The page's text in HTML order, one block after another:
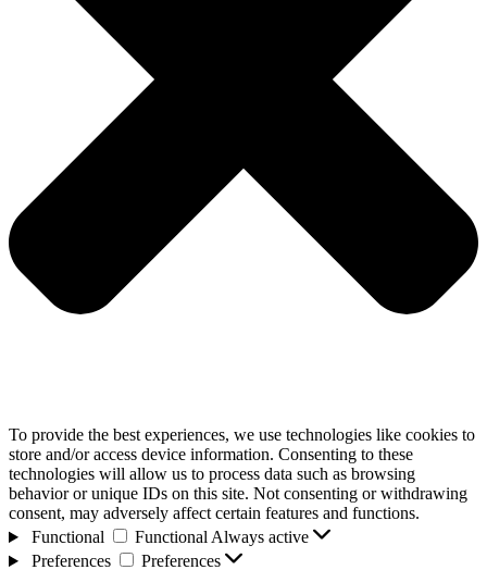
To provide the best experiences, we use technologies like cookies to
store and/or access device information. Consenting to these
technologies will allow us to process data such as browsing
behavior or unique IDs on this site. Not consenting or withdrawing
consent, may adversely affect certain features and functions.
Functional
Functional Always active
Preferences
Preferences